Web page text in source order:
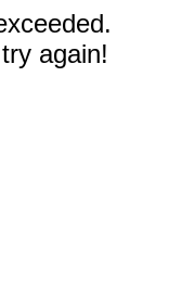
again!